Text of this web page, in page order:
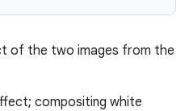
of the two images from the
compositing white